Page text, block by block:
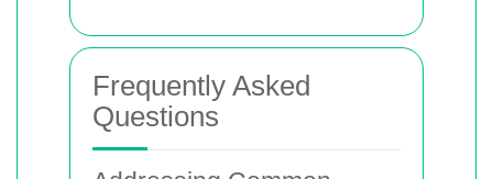
Frequently Asked
Questions